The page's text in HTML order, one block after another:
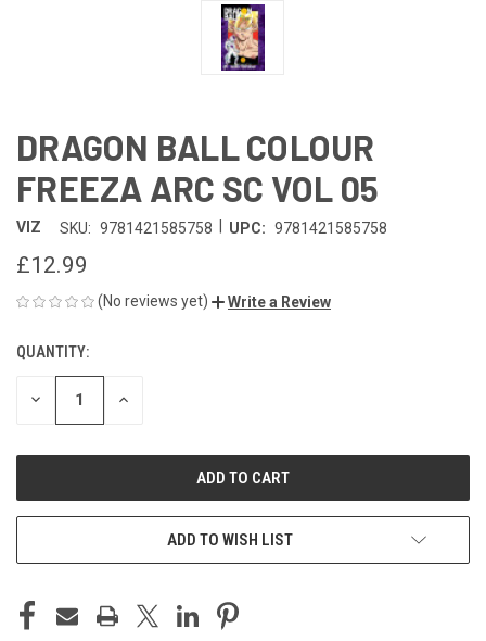
DRAGON BALL COLOUR
FREEZA ARC SC VOL 05
VIZ SKU: 9781421585758 UPC: 9781421585758
£12.99
(No reviews yet) Write a Review
CURRENT
STOCK:
QUANTITY:
DECREASE INCREASE
ADD TO WISH LIST